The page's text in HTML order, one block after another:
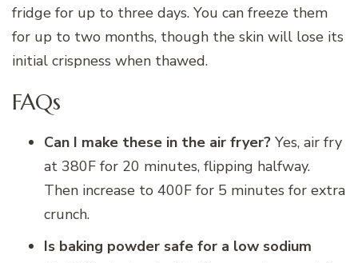
fridge for up to three days. You can freeze them
for up to two months, though the skin will lose its
initial crispness when thawed.
FAQs
Can I make these in the air fryer? Yes, air fry
at 380F for 20 minutes, flipping halfway.
Then increase to 400F for 5 minutes for extra
crunch.
Is baking powder safe for a low sodium